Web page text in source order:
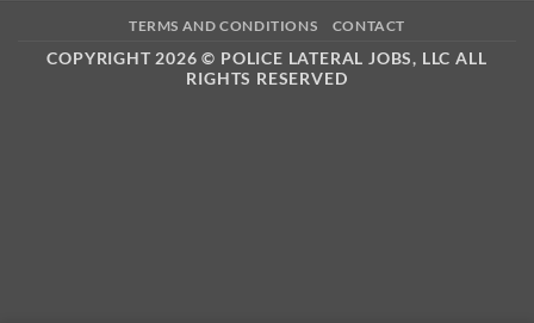
TERMS AND CONDITIONS CONTACT
COPYRIGHT 2026 © POLICE LATERAL JOBS, LLC ALL
RIGHTS RESERVED